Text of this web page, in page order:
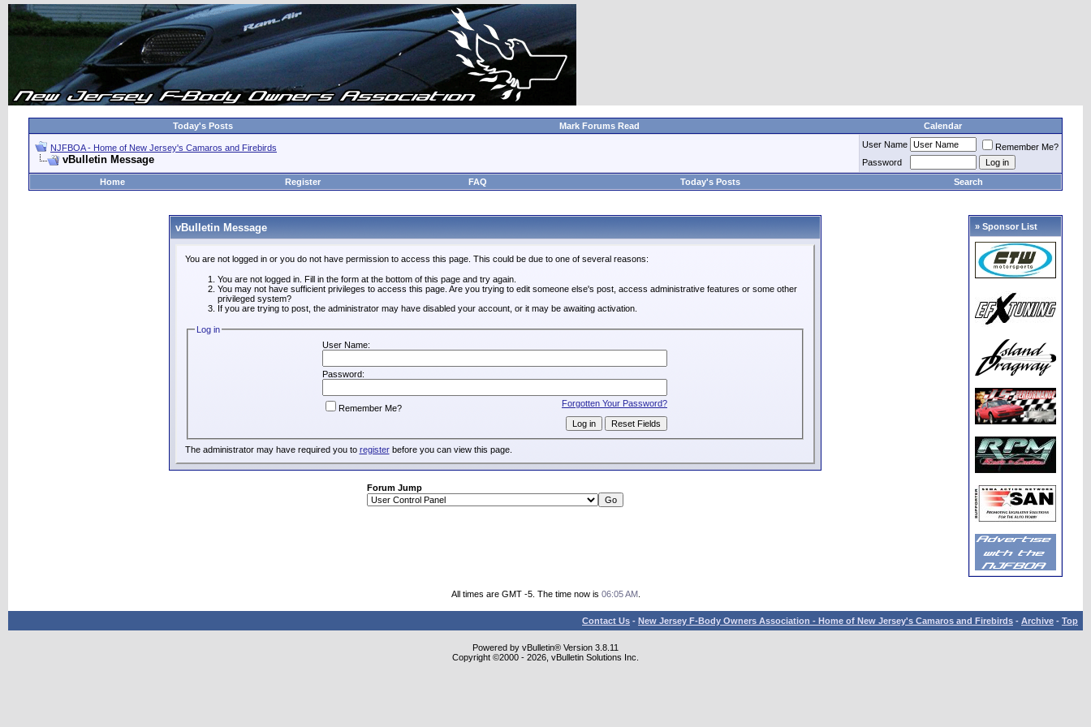
Today's Posts Mark Forums Read Calendar
NJFBOA - Home of New Jersey's Camaros and Firebirds
vBulletin Message
User Name
Remember Me?
Password
Home
Register FAQ Today's Posts Search
vBulletin Message
You are not logged in or you do not have permission to access this page. This could be due to one of several reasons:
You are not logged in. Fill in the form at the bottom of this page and try again.
You may not have sufficient privileges to access this page. Are you trying to edit someone else's post, access administrative features or some other
privileged system?
If you are trying to post, the administrator may have disabled your account, or it may be awaiting activation.
Log in
User Name:
Password:
Forgotten Your Password?
Remember Me?
The administrator may have required you to registerbefore you can view this page.
Forum Jump
» Sponsor List
All times are GMT -5. The time now is 06:05 AM.
Contact Us - New Jersey F-Body Owners Association - Home of New Jersey's Camaros and Firebirds - Archive - Top
Powered by vBulletin® Version 3.8.11
Copyright ©2000 - 2026, vBulletin Solutions Inc.